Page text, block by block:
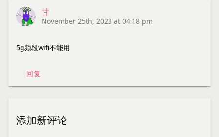
甘
November 25th, 2023 at 04:18 pm
5g频段wifi不能用
回复
添加新评论